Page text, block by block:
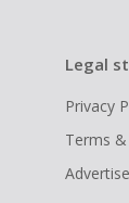
Legal
Privacy
Terms